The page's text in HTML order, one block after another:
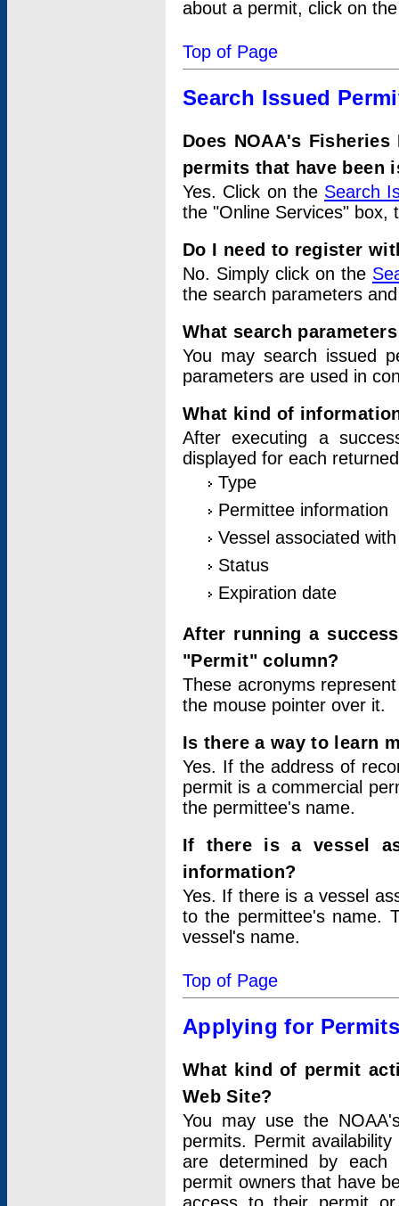
about a permit, click on
Top of Page
Search Issued
Does NOAA's
permits that have been
Yes. Click on the Search
the "Online Services" box,
Do I need to register
No. Simply click on the
the search parameters
What search
You may search issued
parameters are used in
What kind of
After executing a
displayed for each
Type
Permittee information
Vessel associated
Status
Expiration date
After running a
"Permit" column?
These acronyms
the mouse pointer over it.
Is there a way to learn
Yes. If the address of
permit is a commercial
the permittee's name.
If there is a vessel
information?
Yes. If there is a vessel
to the permittee's name.
vessel's name.
Top of Page
Applying for
What kind of permit
Web Site?
You may use the
permits. Permit
are determined by each
permit owners that have